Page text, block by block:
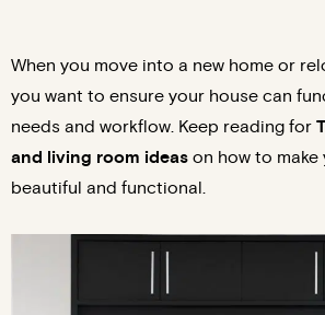
When you move into a new home or
you want to ensure your house can
needs and workflow. Keep reading for
and living room ideas on how to make
beautiful and functional.